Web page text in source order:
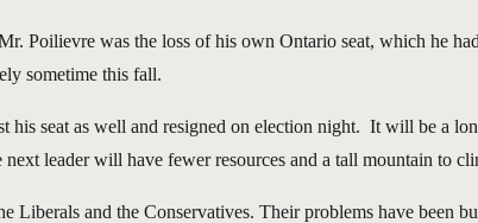
Poilievre was the loss of his own Ontario seat, which he
sometime this fall.
his seat as well and resigned on election night. It will be a
leader will have fewer resources and a tall mountain to
Liberals and the Conservatives. Their problems have